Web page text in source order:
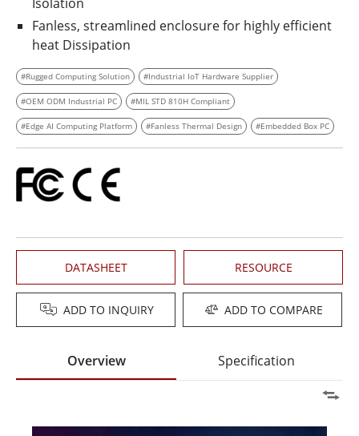
Fanless, streamlined enclosure for highly efficient
heat Dissipation
#Rugged Computing Solution #Industrial IoT Hardware Supplier
#OEM ODM Industrial PC #MIL STD 810H Compliant
#Edge AI Computing Platform #Fanless Thermal Design #Embedded Box PC
DATASHEET RESOURCE
ADD TO INQUIRY ADD TO COMPARE
Overview Specification